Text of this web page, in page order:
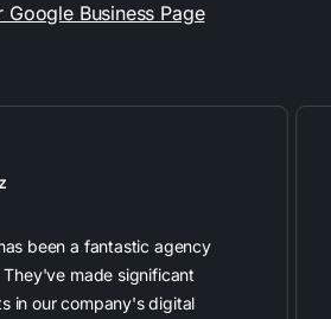
Google Business Page
been a fantastic agency
made significant
in our company's digital